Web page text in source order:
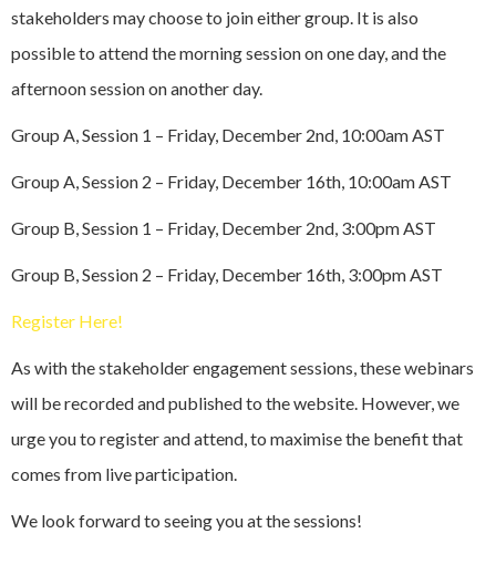
stakeholders may choose to join either group. It is also
possible to attend the morning session on one day, and the
afternoon session on another day.
Group A, Session 1 – Friday, December 2nd, 10:00am AST
Group A, Session 2 – Friday, December 16th, 10:00am AST
Group B, Session 1 – Friday, December 2nd, 3:00pm AST
Group B, Session 2 – Friday, December 16th, 3:00pm AST
Register Here!
As with the stakeholder engagement sessions, these webinars
will be recorded and published to the website. However, we
urge you to register and attend, to maximise the benefit that
comes from live participation.
We look forward to seeing you at the sessions!